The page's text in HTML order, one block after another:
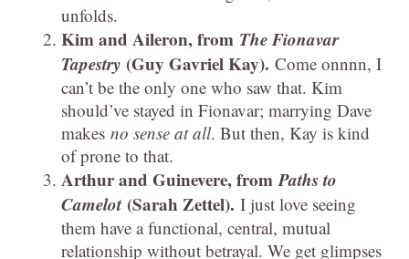
unfolds.
Kim and Aileron, from The Fionavar
Tapestry (Guy Gavriel Kay). Come onnnn, I
can’t be the only one who saw that. Kim
should’ve stayed in Fionavar; marrying Dave
makes no sense at all. But then, Kay is kind
of prone to that.
Arthur and Guinevere, fromPaths to
Camelot (Sarah Zettel). I just love seeing
them have a functional, central, mutual
relationship without betrayal. We get glimpses